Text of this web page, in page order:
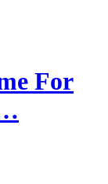
For